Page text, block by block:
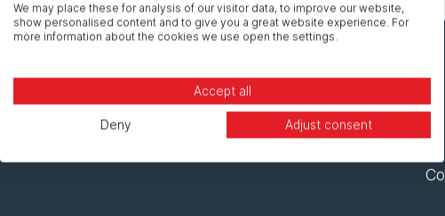
We may place these for analysis of our visitor data, to improve our website,
show personalised content and to give you a great website experience. For
more information about the cookies we use open the settings.
Accept all
Deny Adjust consent